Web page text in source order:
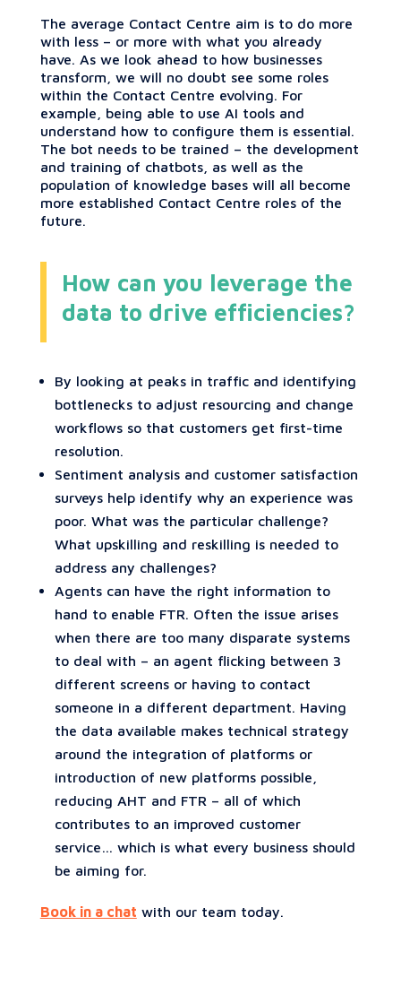
The average Contact Centre aim is to do more
with less – or more with what you already
have. As we look ahead to how businesses
transform, we will no doubt see some roles
within the Contact Centre evolving. For
example, being able to use AI tools and
understand how to configure them is essential.
The bot needs to be trained – the development
and training of chatbots, as well as the
population of knowledge bases will all become
more established Contact Centre roles of the
future.
How can you leverage the
data to drive efficiencies?
By looking at peaks in traffic and identifying
bottlenecks to adjust resourcing and change
workflows so that customers get first-time
resolution.
Sentiment analysis and customer satisfaction
surveys help identify why an experience was
poor. What was the particular challenge?
What upskilling and reskilling is needed to
address any challenges?
Agents can have the right information to
hand to enable FTR. Often the issue arises
when there are too many disparate systems
to deal with – an agent flicking between 3
different screens or having to contact
someone in a different department. Having
the data available makes technical strategy
around the integration of platforms or
introduction of new platforms possible,
reducing AHT and FTR – all of which
contributes to an improved customer
service… which is what every business should
be aiming for.
Book in a chat with our team today.